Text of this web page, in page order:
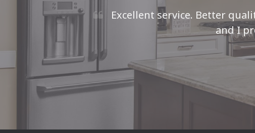
Excellent service. Better
and I